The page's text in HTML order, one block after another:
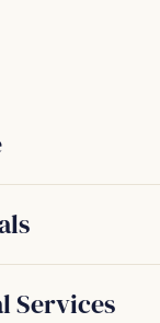
Services
Dentist